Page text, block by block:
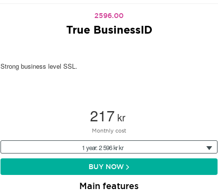
2596.00
True BusinessID
Strong business level SSL.
217 kr
Monthly cost
1 year: 2 596 kr kr
BUY NOW
Main features